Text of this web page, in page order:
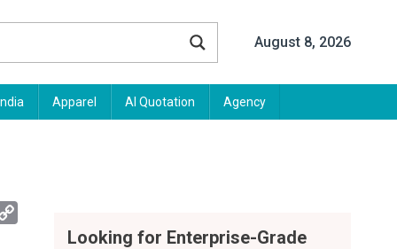
August 8, 2026
Apparel AI Quotation Agency
Looking for Enterprise-Grade